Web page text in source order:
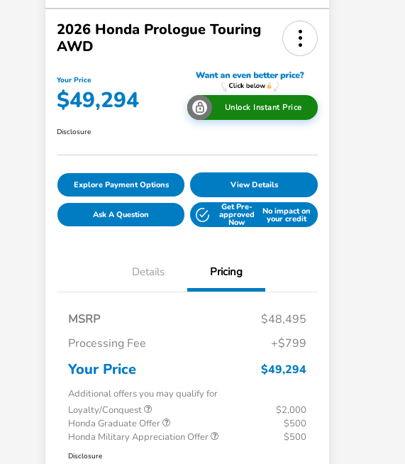
2026 Honda Prologue Touring
AWD
Your Price
$49,294 Unlock Instant Price
Disclosure
Explore Payment Options View Details
Ask A Question
Get Pre-
approved
Now
No impact on
your credit
Details Pricing
MSRP
$48,495
Processing Fee
+$799
Your Price $49,294
Additional offers you may qualify for
Loyalty/Conquest
$2,000
Honda Graduate Offer
$500
Honda Military Appreciation Offer
$500
Disclosure